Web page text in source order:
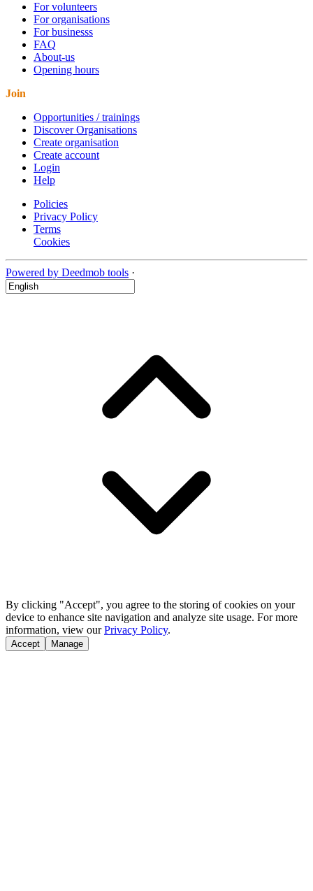
For volunteers
For organisations
For businesss
FAQ
About-us
Opening hours
Join
Opportunities / trainings
Discover Organisations
Create organisation
Create account
Login
Help
Policies
Privacy Policy
Terms
Cookies
Powered by Deedmob tools ·
By clicking "Accept", you agree to the storing of cookies on your
device to enhance site navigation and analyze site usage. For more
information, view our Privacy Policy.
Accept Manage